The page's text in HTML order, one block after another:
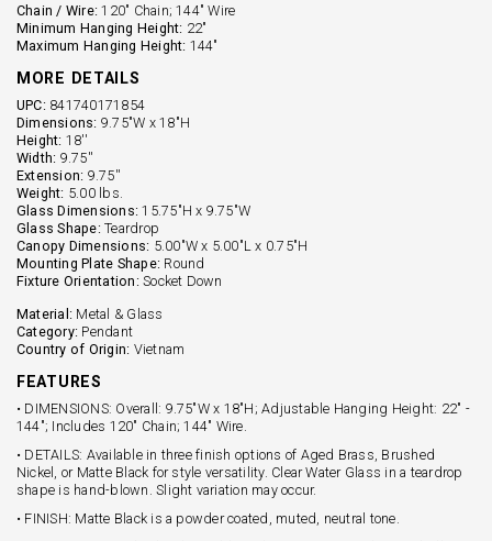
Chain / Wire: 120" Chain; 144" Wire
Minimum Hanging Height: 22"
Maximum Hanging Height: 144"
MORE DETAILS
UPC: 841740171854
Dimensions: 9.75"W x 18"H
Height: 18''
Width: 9.75''
Extension: 9.75''
Weight: 5.00 lbs.
Glass Dimensions: 15.75"H x 9.75"W
Glass Shape: Teardrop
Canopy Dimensions: 5.00"W x 5.00"L x 0.75"H
Mounting Plate Shape: Round
Fixture Orientation: Socket Down
Material: Metal & Glass
Category: Pendant
Country of Origin: Vietnam
FEATURES
• DIMENSIONS: Overall: 9.75"W x 18"H; Adjustable Hanging Height: 22" -
144"; Includes 120" Chain; 144" Wire.
• DETAILS: Available in three finish options of Aged Brass, Brushed
Nickel, or Matte Black for style versatility. Clear Water Glass in a teardrop
shape is hand-blown. Slight variation may occur.
• FINISH: Matte Black is a powder coated, muted, neutral tone.